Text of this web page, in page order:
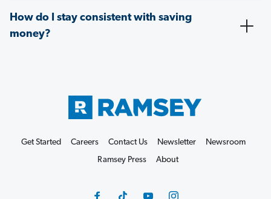
How do I stay consistent with saving
money?
Get Started Careers Contact Us Newsletter
Newsroom
Ramsey Press
About